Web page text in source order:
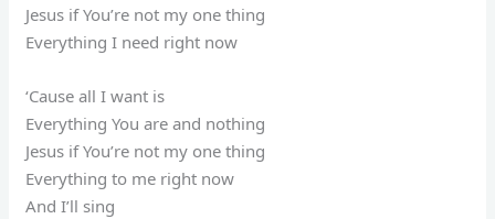
Jesus if You’re not my one thing
Everything I need right now
‘Cause all I want is
Everything You are and nothing
Jesus if You’re not my one thing
Everything to me right now
And I’ll sing